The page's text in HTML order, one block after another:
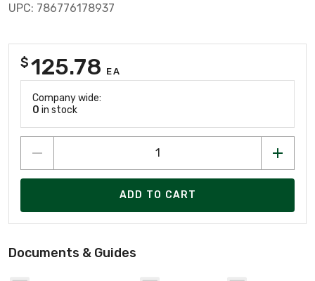
UPC: 786776178937
$125.78 EA
Company wide:
0 in stock
ADD TO CART
Documents & Guides